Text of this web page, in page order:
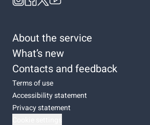
About the service
What’s new
Contacts and feedback
Terms of use
Accessibility statement
Privacy statement